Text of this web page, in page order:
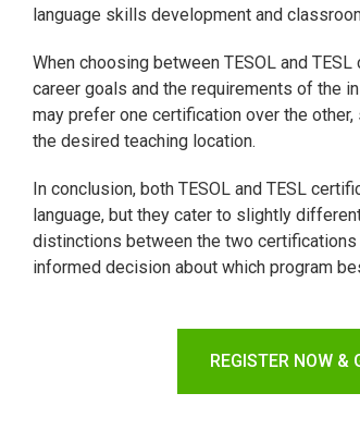
language skills development and
When choosing between TESOL and
career goals and the requirements of the
may prefer one certification over the
the desired teaching location.
In conclusion, both TESOL and TESL
language, but they cater to slightly
distinctions between the two certifications
informed decision about which program
REGISTER NOW &